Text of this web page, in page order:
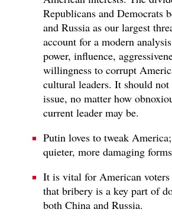
Republicans and Democrats
and Russia as our largest
account for a modern
power, influence,
willingness to corrupt
cultural leaders. It should not
issue, no matter how
current leader may be.
Putin loves to tweak
quieter, more damaging
It is vital for American voters
that bribery is a key part of
both China and Russia.